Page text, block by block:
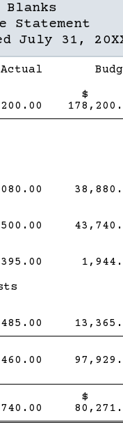
Blanks
Statement
July 31,
Actual
Line
Double
line
Single
Line